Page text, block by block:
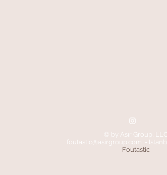
© by Asır Group, LLC
foutastic@asirgroup.com -
Foutastic